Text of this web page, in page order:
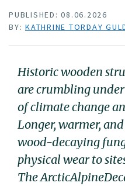
PUBLISHED: 08.06.2026
BY: KATHRINE TORDAY
Historic wooden
are crumbling
of climate change
Longer, warmer,
wood-decaying
physical wear to
The